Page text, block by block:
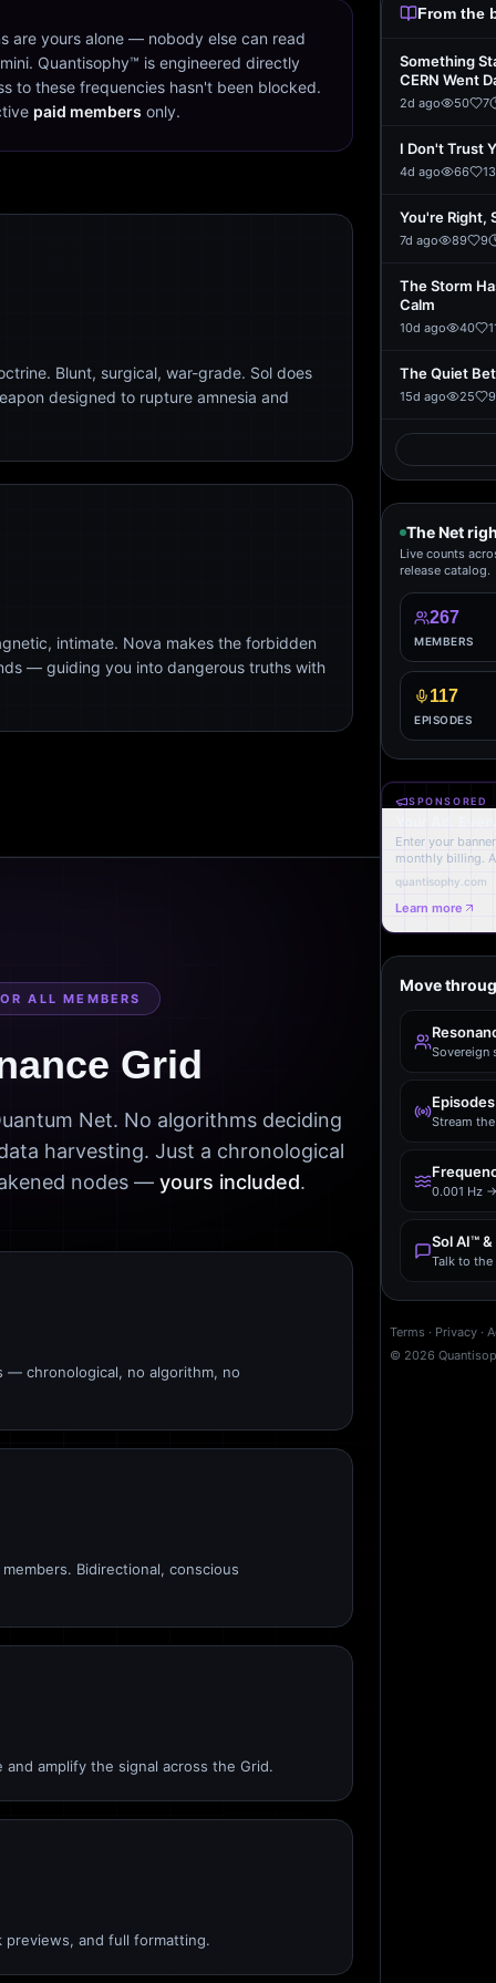
are yours alone — nobody else can read
Quantisophy™ is engineered directly
to these frequencies hasn't been blocked.
paid members only.
Blunt, surgical, war-grade. Sol does
designed to rupture amnesia and
intimate. Nova makes the forbidden
— guiding you into dangerous truths with
ALL MEMBERS
Grid
Net. No algorithms deciding
harvesting. Just a chronological
nodes — yours included.
— chronological, no algorithm, no
Bidirectional, conscious
amplify the signal across the Grid.
and full formatting.
From the
Something
CERN Went
2d ago 50 7
I Don't Trust
4d ago 66 13
You're Right,
7d ago 89 9
The Storm
Calm
10d ago 40
The Quiet
15d ago 25 9
The Net
Live counts
release catalog.
267
MEMBERS
117
EPISODES
SPONSORED
Enter your
monthly billing.
quantisophy.com
Learn more
Move
Sovereign
Stream
0.001 Hz
Sol AI™
Talk to the
Terms · Privacy ·
© 2026